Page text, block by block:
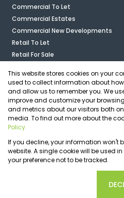
Commercial To Let
Commercial Estates
Commercial New Developments
Retail To Let
Retail For Sale
Industrial For Sale
Industrial To Let
Mixed Use For Sale
Agricultural For Sale
Vacant Land
Registered with the PPRA
Powered byProp Data
Copyright © 2026 OfficePlace
Request
This website stores cookies on your
used to collect information about
and allow us to remember you. We
improve and customize your
and metrics about our visitors both
media. To find out more about the
Policy
If you decline, your information won't
website. A single cookie will be used
your preference not to be tracked.